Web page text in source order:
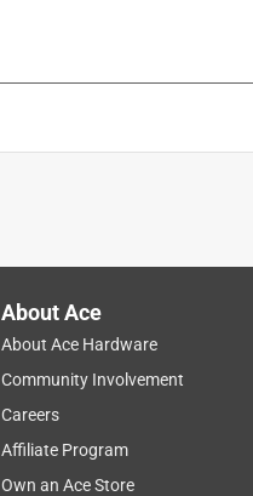
About Ace
About Ace Hardware
Community Involvement
Careers
Affiliate Program
Own an Ace Store